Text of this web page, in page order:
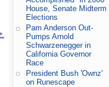
House, Senate Midterm
Elections
Pam Anderson Out-
Pumps Arnold
Schwarzenegger in
California Governor
Race
President Bush 'Ownz'
on Runescape